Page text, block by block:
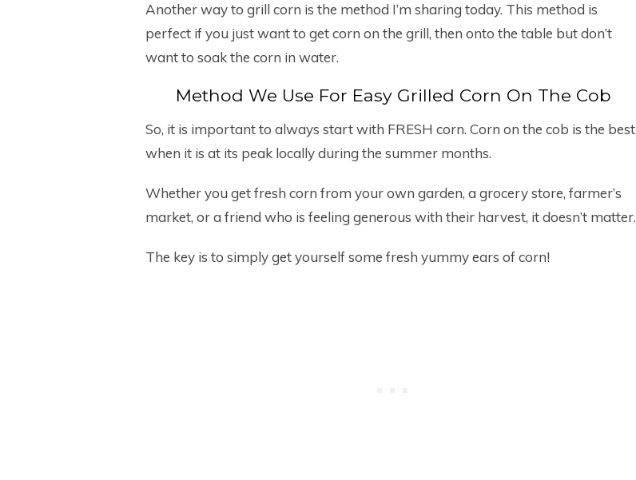
Another way to grill corn is the method I’m sharing today. This method is
perfect if you just want to get corn on the grill, then onto the table but don’t
want to soak the corn in water.
Method We Use For Easy Grilled Corn On The Cob
So, it is important to always start with FRESH corn. Corn on the cob is the best
when it is at its peak locally during the summer months.
Whether you get fresh corn from your own garden, a grocery store, farmer’s
market, or a friend who is feeling generous with their harvest, it doesn’t matter.
The key is to simply get yourself some fresh yummy ears of corn!